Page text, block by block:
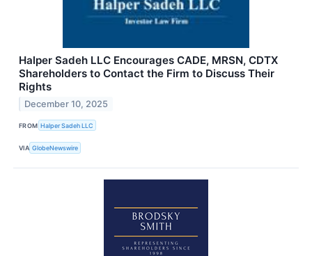
Halper Sadeh LLC Encourages CADE, MRSN, CDTX
Shareholders to Contact the Firm to Discuss Their
Rights
December 10, 2025
FROM Halper Sadeh LLC
VIA GlobeNewswire